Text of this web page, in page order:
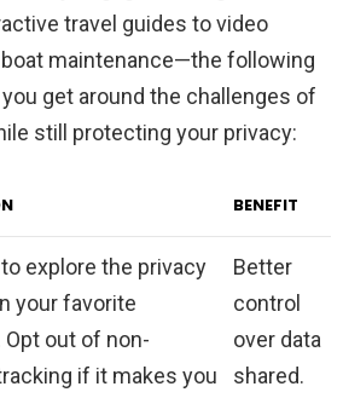
travel guides to video
maintenance—the following
get around the challenges of
still protecting your privacy:
BENEFIT
explore the privacy
your favorite
out of non-
if it makes you
Better
control
over data
shared.